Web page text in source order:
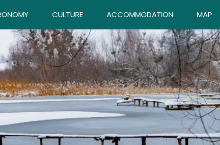
CULTURE ACCOMMODATION MAP